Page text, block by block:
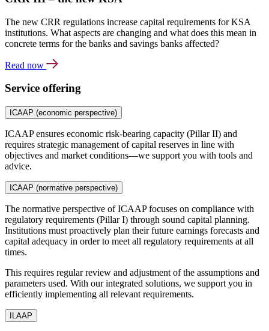
The new CRR regulations increase capital requirements for KSA
institutions. What aspects are changing and what does this mean in
concrete terms for the banks and savings banks affected?
Read now
Service offering
ICAAP (economic perspective)
ICAAP ensures economic risk-bearing capacity (Pillar II) and
requires strategic management of capital reserves in line with
objectives and market conditions—we support you with tools and
advice.
ICAAP (normative perspective)
The normative perspective of ICAAP focuses on compliance with
regulatory requirements (Pillar I) through sound capital planning.
Institutions must proactively plan their future earnings forecasts and
capital adequacy in order to meet all regulatory requirements at all
times.
This requires regular review and adjustment of the assumptions and
parameters used. With our integrated solutions, we support you in
efficiently implementing all relevant requirements.
ILAAP